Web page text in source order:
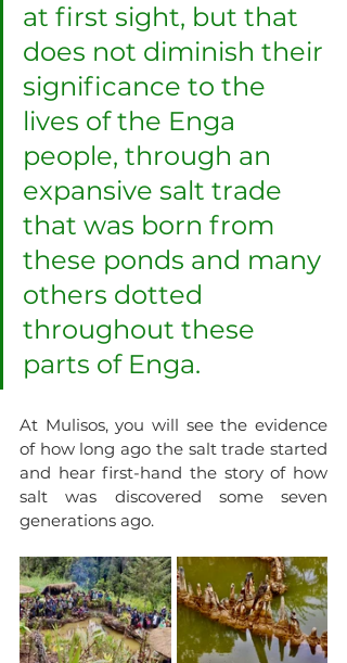
at first sight, but that
does not diminish their
significance to the
lives of the Enga
people, through an
expansive salt trade
that was born from
these ponds and many
others dotted
throughout these
parts of Enga.
At Mulisos, you will see the evidence
of how long ago the salt trade started
and hear first-hand the story of how
salt was discovered some seven
generations ago.